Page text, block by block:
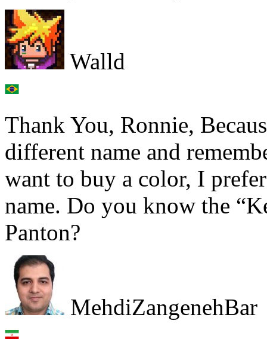
Walld
Thank You, Ronnie,
different name and
want to buy a color, I
name. Do you know the
Panton?
MehdiZangenehBar